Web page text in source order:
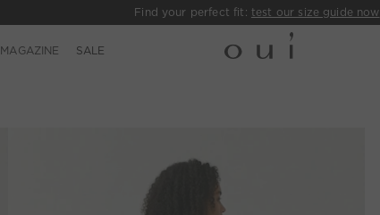
Find your perfect fit: test our size guide now
MAGAZINE SALE